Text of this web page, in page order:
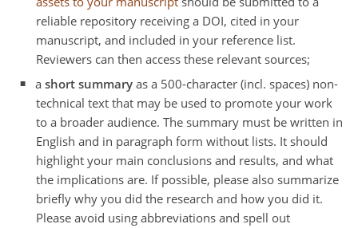
reliable repository receiving a DOI, cited in your
manuscript, and included in your reference list.
Reviewers can then access these relevant sources;
ashort summary as a 500-character (incl. spaces) non-
technical text that may be used to promote your work
to a broader audience. The summary must be written in
English and in paragraph form without lists. It should
highlight your main conclusions and results, and what
the implications are. If possible, please also summarize
briefly why you did the research and how you did it.
Please avoid using abbreviations and spell out